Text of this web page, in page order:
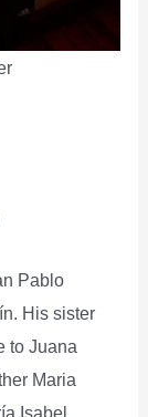
Pablo
His sister
to Juana
Maria